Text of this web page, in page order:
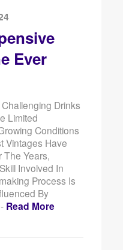
Ever
Drinks
Limited
Conditions
Vintages Have
The Years,
Involved In
Process Is
By
Read More